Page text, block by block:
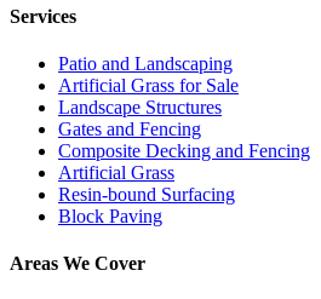
Services
Patio and Landscaping
Artificial Grass for Sale
Landscape Structures
Gates and Fencing
Composite Decking and Fencing
Artificial Grass
Resin-bound Surfacing
Block Paving
Areas We Cover